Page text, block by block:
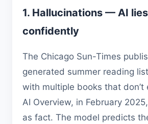
1. Hallucinations — AI lies
confidently
The Chicago Sun-Times
generated summer reading
with multiple books that don’t
AI Overview, in February
as fact. The model predicts